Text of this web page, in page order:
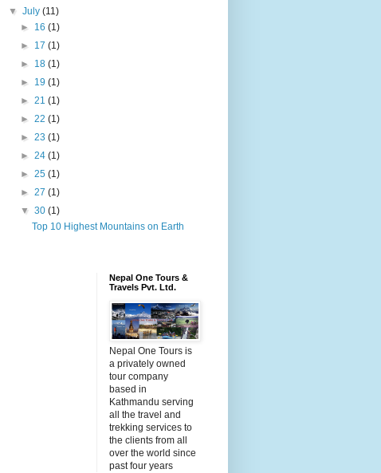
▼July(11)
► 16 (1)
► 17 (1)
► 18 (1)
► 19 (1)
► 21 (1)
► 22 (1)
► 23 (1)
► 24 (1)
► 25 (1)
► 27 (1)
▼ 30 (1)
Top 10 Highest Mountains on Earth
Nepal One Tours &
Travels Pvt. Ltd.
Nepal One Tours is
a privately owned
tour company
based in
Kathmandu serving
all the travel and
trekking services to
the clients from all
over the world since
past four years